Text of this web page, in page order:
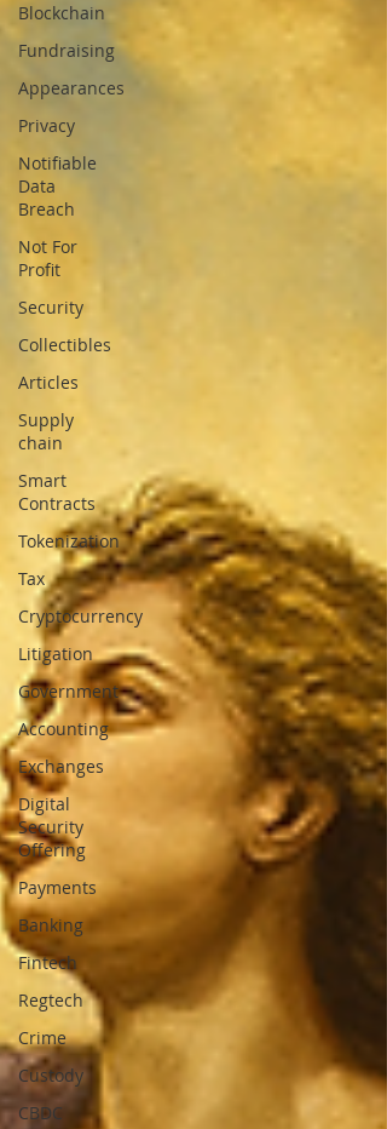
Blockchain
Fundraising
Appearances
Privacy
Notifiable
Data
Breach
Not For
Profit
Security
Collectibles
Articles
Supply
chain
Smart
Contracts
Tokenization
Tax
Cryptocurrency
Litigation
Government
Accounting
Exchanges
Digital
Security
Offering
Payments
Banking
Fintech
Regtech
Crime
Custody
CBDC